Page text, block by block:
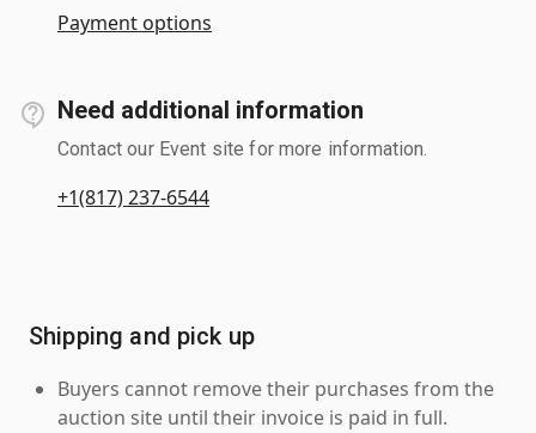
Payment options
Need additional information
Contact our Event site for more information.
+1(817) 237-6544
Shipping and pick up
Buyers cannot remove their purchases from the
auction site until their invoice is paid in full.